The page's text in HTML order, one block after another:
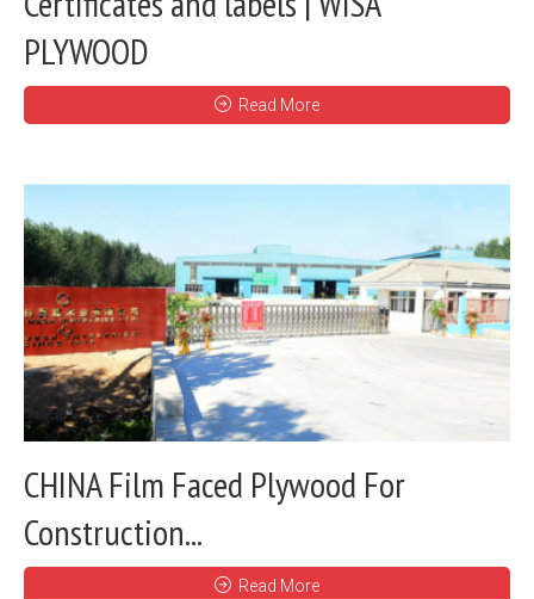
PLYWOOD
Read More
CHINA Film Faced Plywood For
Construction...
Read More